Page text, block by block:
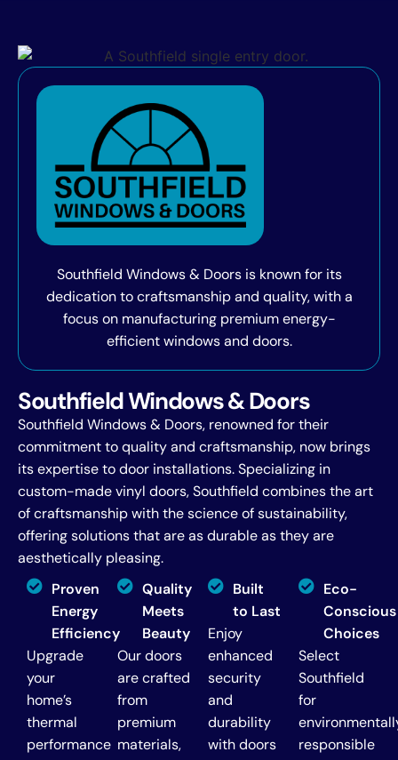
Southfield Windows & Doors is known for its
dedication to craftsmanship and quality, with a
focus on manufacturing premium energy-
efficient windows and doors.
Southfield Windows & Doors
Southfield Windows & Doors, renowned for their
commitment to quality and craftsmanship, now brings
its expertise to door installations. Specializing in
custom-made vinyl doors, Southfield combines the art
of craftsmanship with the science of sustainability,
offering solutions that are as durable as they are
aesthetically pleasing.
Proven
Energy
Efficiency
Upgrade
your
home’s
thermal
performance
Quality
Meets
Beauty
Our doors
are crafted
from
premium
materials,
Built
to Last
Enjoy
enhanced
security
and
durability
with doors
Eco-
Conscious
Choices
Select
Southfield
for
responsible